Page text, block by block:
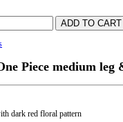
Piece medium leg
dark red floral pattern